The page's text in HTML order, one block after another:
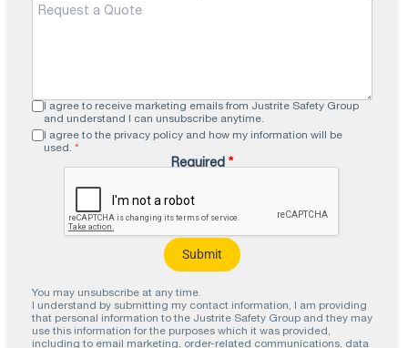
I agree to receive marketing emails from Justrite Safety Group
and understand I can unsubscribe anytime.
I agree to the privacy policy and how my information will be
used. *
Required*
You may unsubscribe at any time.
I understand by submitting my contact information, I am providing
that personal information to the Justrite Safety Group and they may
use this information for the purposes which it was provided,
including to email marketing, order-related communications, data